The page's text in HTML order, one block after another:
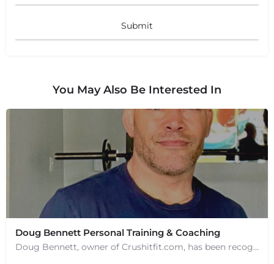
You May Also Be Interested In
Doug Bennett Personal Training & Coaching
Doug Bennett, owner of Crushitfit.com, has been recognized as a Top American Trainer. He has been a…